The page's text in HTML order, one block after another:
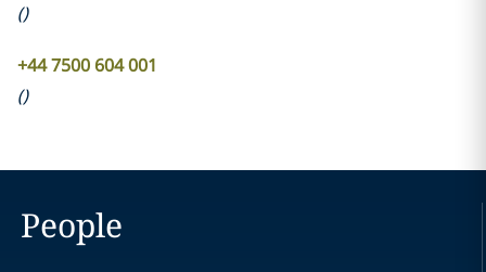
()
+44 7500 604 001
()
People